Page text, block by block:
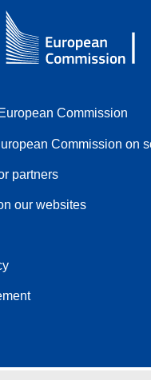
Commission
Commission on
partners
our websites